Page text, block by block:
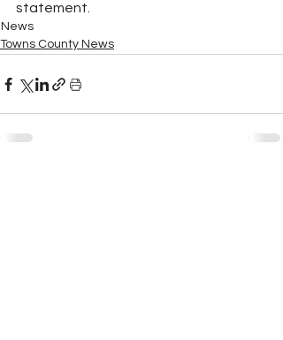
statement.
News
Towns County News